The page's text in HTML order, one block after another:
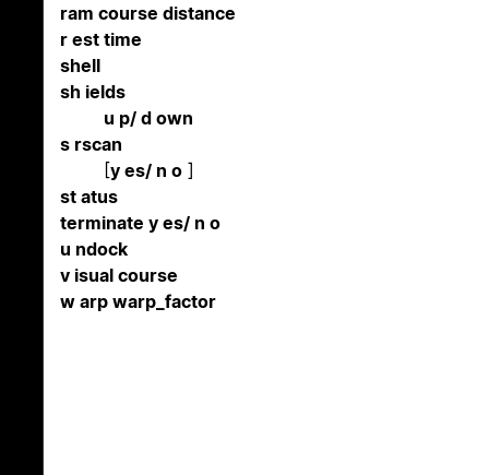
ram course distance
r est time
shell
sh ields
u p/ d own
s rscan
[y es/ n o ]
st atus
terminate y es/ n o
u ndock
v isual course
w arp warp_factor